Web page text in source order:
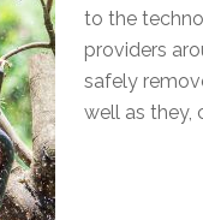
to the
providers
safely
well as they,